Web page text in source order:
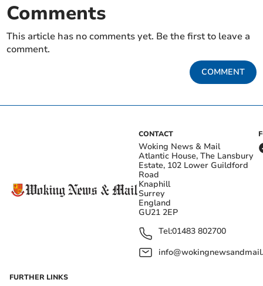
Comments
This article has no comments yet. Be the first to leave a
comment.
COMMENT
CONTACT
Woking News & Mail
Atlantic House, The Lansbury
Estate, 102 Lower Guildford
Road
Knaphill
Surrey
England
GU21 2EP
Tel:01483 802700
FURTHER LINKS